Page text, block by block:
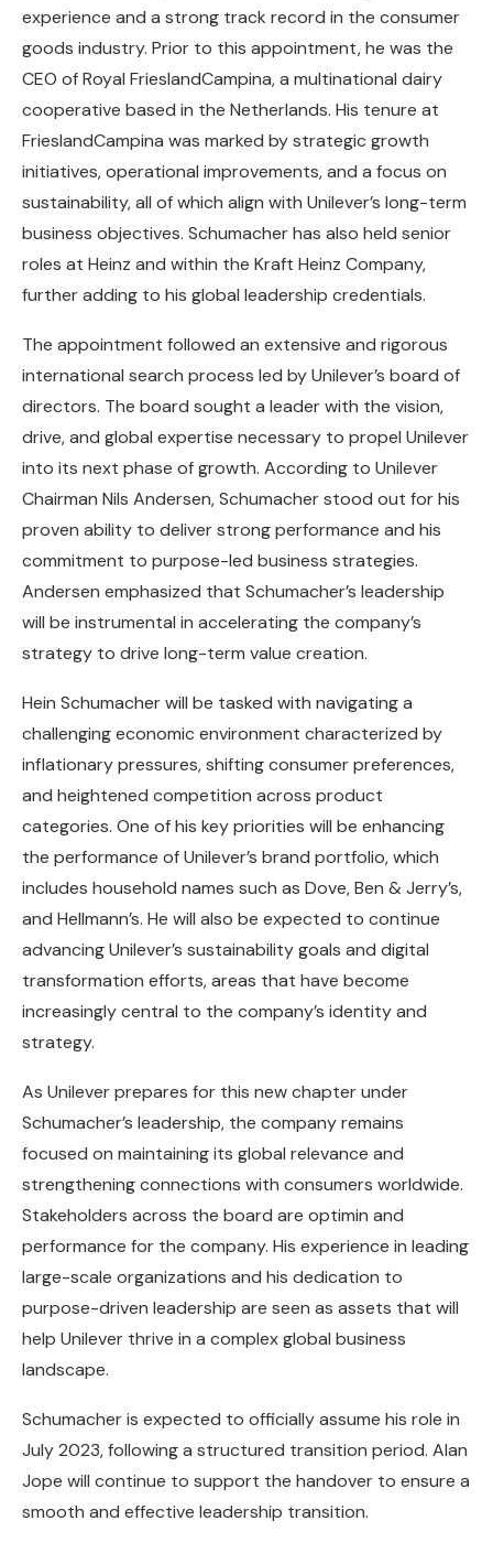
experience and a strong track record in the consumer
goods industry. Prior to this appointment, he was the
CEO of Royal FrieslandCampina, a multinational dairy
cooperative based in the Netherlands. His tenure at
FrieslandCampina was marked by strategic growth
initiatives, operational improvements, and a focus on
sustainability, all of which align with Unilever’s long-term
business objectives. Schumacher has also held senior
roles at Heinz and within the Kraft Heinz Company,
further adding to his global leadership credentials.
The appointment followed an extensive and rigorous
international search process led by Unilever’s board of
directors. The board sought a leader with the vision,
drive, and global expertise necessary to propel Unilever
into its next phase of growth. According to Unilever
Chairman Nils Andersen, Schumacher stood out for his
proven ability to deliver strong performance and his
commitment to purpose-led business strategies.
Andersen emphasized that Schumacher’s leadership
will be instrumental in accelerating the company’s
strategy to drive long-term value creation.
Hein Schumacher will be tasked with navigating a
challenging economic environment characterized by
inflationary pressures, shifting consumer preferences,
and heightened competition across product
categories. One of his key priorities will be enhancing
the performance of Unilever’s brand portfolio, which
includes household names such as Dove, Ben & Jerry’s,
and Hellmann’s. He will also be expected to continue
advancing Unilever’s sustainability goals and digital
transformation efforts, areas that have become
increasingly central to the company’s identity and
strategy.
As Unilever prepares for this new chapter under
Schumacher’s leadership, the company remains
focused on maintaining its global relevance and
strengthening connections with consumers worldwide.
Stakeholders across the board are optimin and
performance for the company. His experience in leading
large-scale organizations and his dedication to
purpose-driven leadership are seen as assets that will
help Unilever thrive in a complex global business
landscape.
Schumacher is expected to officially assume his role in
July 2023, following a structured transition period. Alan
Jope will continue to support the handover to ensure a
smooth and effective leadership transition.